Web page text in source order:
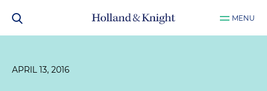
MENU
APRIL 13, 2016